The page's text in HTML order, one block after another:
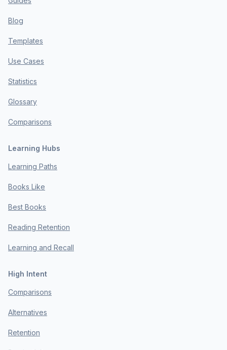
Blog
Templates
Use Cases
Statistics
Glossary
Comparisons
Learning Hubs
Learning Paths
Books Like
Best Books
Reading Retention
Learning and Recall
High Intent
Comparisons
Alternatives
Retention